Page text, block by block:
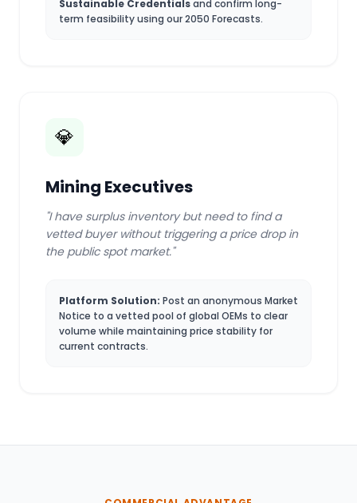
Sustainable Credentialsand confirm long-
term feasibility using our 2050 Forecasts.
💎
Mining Executives
"I have surplus inventory but need to find a
vetted buyer without triggering a price drop in
the public spot market."
Platform Solution: Post an anonymous Market
Notice to a vetted pool of global OEMs to clear
volume while maintaining price stability for
current contracts.